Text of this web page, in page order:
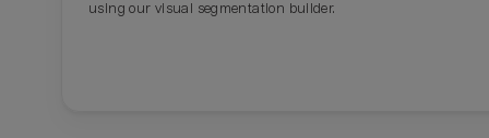
using our visual segmentation builder.